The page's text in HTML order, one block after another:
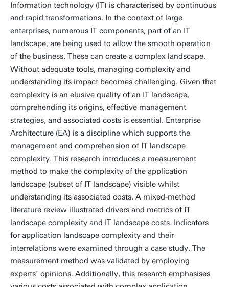
Personal page
j.p.s.piest@utwente.nl
Building: Ravelijn 3341
Personal page
Information technology (IT) is characterised by continuous
and rapid transformations. In the context of large
enterprises, numerous IT components, part of an IT
landscape, are being used to allow the smooth operation
of the business. These can create a complex landscape.
Without adequate tools, managing complexity and
understanding its impact becomes challenging. Given that
complexity is an elusive quality of an IT landscape,
comprehending its origins, effective management
strategies, and associated costs is essential. Enterprise
Architecture (EA) is a discipline which supports the
management and comprehension of IT landscape
complexity. This research introduces a measurement
method to make the complexity of the application
landscape (subset of IT landscape) visible whilst
understanding its associated costs. A mixed-method
literature review illustrated drivers and metrics of IT
landscape complexity and IT landscape costs. Indicators
for application landscape complexity and their
interrelations were examined through a case study. The
measurement method was validated by employing
experts’ opinions. Additionally, this research emphasises